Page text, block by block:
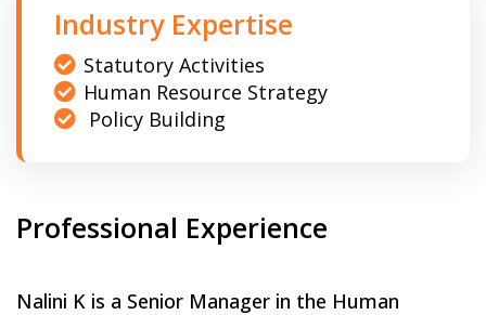
Industry Expertise
Statutory Activities
Human Resource Strategy
Policy Building
Professional Experience
Nalini K is a Senior Manager in the Human